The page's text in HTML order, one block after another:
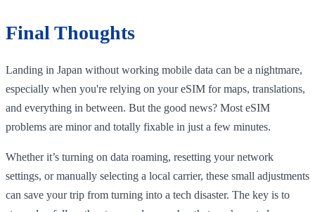
Final Thoughts
Landing in Japan without working mobile data can be a nightmare,
especially when you're relying on your eSIM for maps, translations,
and everything in between. But the good news? Most eSIM
problems are minor and totally fixable in just a few minutes.
Whether it’s turning on data roaming, resetting your network
settings, or manually selecting a local carrier, these small adjustments
can save your trip from turning into a tech disaster. The key is to